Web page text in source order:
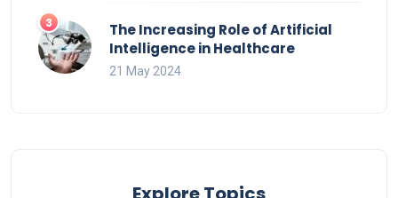
The Increasing Role of Artificial
Intelligence in Healthcare
21 May 2024